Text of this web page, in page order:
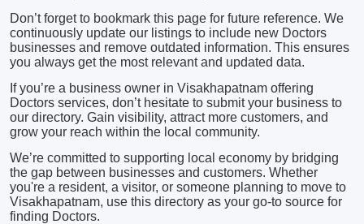
Don’t forget to bookmark this page for future reference. We
continuously update our listings to include new Doctors
businesses and remove outdated information. This ensures
you always get the most relevant and updated data.
If you’re a business owner in Visakhapatnam offering
Doctors services, don’t hesitate to submit your business to
our directory. Gain visibility, attract more customers, and
grow your reach within the local community.
We’re committed to supporting local economy by bridging
the gap between businesses and customers. Whether
you're a resident, a visitor, or someone planning to move to
Visakhapatnam, use this directory as your go-to source for
finding Doctors.